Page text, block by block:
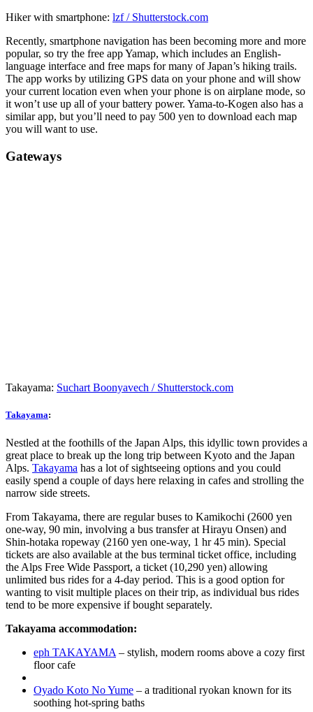
Hiker with smartphone: lzf / Shutterstock.com
Recently, smartphone navigation has been becoming more and more
popular, so try the free app Yamap, which includes an English-
language interface and free maps for many of Japan’s hiking trails.
The app works by utilizing GPS data on your phone and will show
your current location even when your phone is on airplane mode, so
it won’t use up all of your battery power. Yama-to-Kogen also has a
similar app, but you’ll need to pay 500 yen to download each map
you will want to use.
Gateways
Takayama: Suchart Boonyavech / Shutterstock.com
Takayama:
Nestled at the foothills of the Japan Alps, this idyllic town provides a
great place to break up the long trip between Kyoto and the Japan
Alps. Takayama has a lot of sightseeing options and you could
easily spend a couple of days here relaxing in cafes and strolling the
narrow side streets.
From Takayama, there are regular buses to Kamikochi (2600 yen
one-way, 90 min, involving a bus transfer at Hirayu Onsen) and
Shin-hotaka ropeway (2160 yen one-way, 1 hr 45 min). Special
tickets are also available at the bus terminal ticket office, including
the Alps Free Wide Passport, a ticket (10,290 yen) allowing
unlimited bus rides for a 4-day period. This is a good option for
wanting to visit multiple places on their trip, as individual bus rides
tend to be more expensive if bought separately.
Takayama accommodation:
eph TAKAYAMA – stylish, modern rooms above a cozy first
floor cafe
Oyado Koto No Yume – a traditional ryokan known for its
soothing hot-spring baths